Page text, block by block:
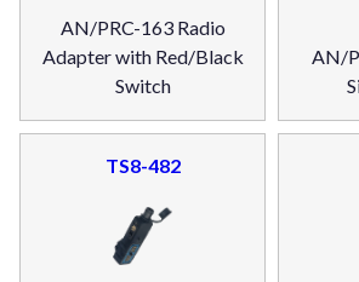
AN/PRC-163 Radio
Adapter with Red/Black
Switch
AN/
TS8-482